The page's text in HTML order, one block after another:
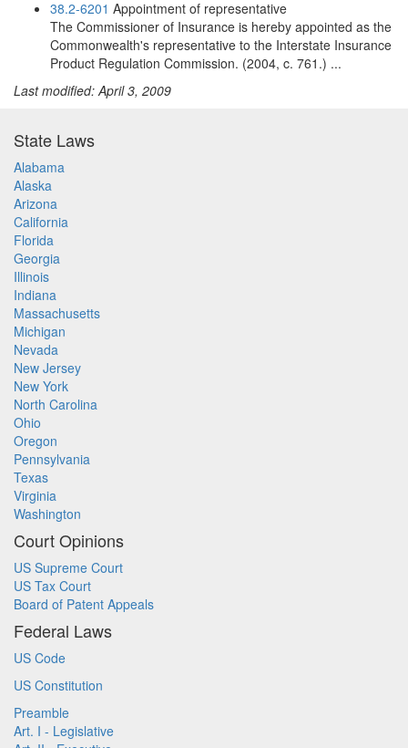
38.2-6201 Appointment of representative
The Commissioner of Insurance is hereby appointed as the
Commonwealth's representative to the Interstate Insurance
Product Regulation Commission. (2004, c. 761.) ...
Last modified: April 3, 2009
State Laws
Alabama
Alaska
Arizona
California
Florida
Georgia
Illinois
Indiana
Massachusetts
Michigan
Nevada
New Jersey
New York
North Carolina
Ohio
Oregon
Pennsylvania
Texas
Virginia
Washington
Court Opinions
US Supreme Court
US Tax Court
Board of Patent Appeals
Federal Laws
US Code
US Constitution
Preamble
Art. I - Legislative